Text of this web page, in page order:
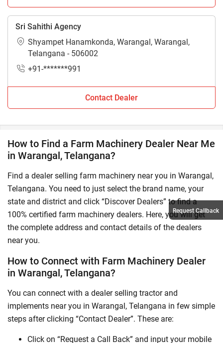
Sri Sahithi Agency
Shyampet Hanamkonda, Warangal, Warangal,
Telangana - 506002
+91-*******991
Contact Dealer
How to Find a Farm Machinery Dealer Near Me
in Warangal, Telangana?
Find a dealer selling farm machinery near you in Warangal,
Telangana. You need to just select the brand name, your
state and district and click “Discover Dealers” to find a
100% certified farm machinery dealers. Here, you will get
the complete address and contact details of the dealers
near you.
How to Connect with Farm Machinery Dealer
in Warangal, Telangana?
You can connect with a dealer selling tractor and
implements near you in Warangal, Telangana in few simple
steps after clicking “Contact Dealer”. These are:
Click on “Request a Call Back” and input your mobile
Request Callback